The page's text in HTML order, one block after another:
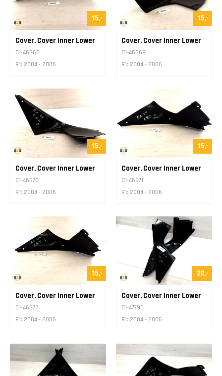
15,-
Cover, Cover Inner Lower
D1-46366
R1: 2004 - 2006
15,-
Cover, Cover Inner Lower
D1-46369
R1: 2004 - 2006
15,-
Cover, Cover Inner Lower
D1-46370
R1: 2004 - 2006
15,-
Cover, Cover Inner Lower
D1-46371
R1: 2004 - 2006
15,-
Cover, Cover Inner Lower
D1-46372
R1: 2004 - 2006
20,-
Cover, Cover Inner Lower
D1-47796
R1: 2004 - 2006